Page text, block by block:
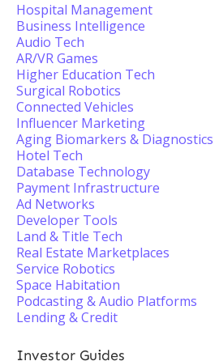
Hospital Management
Business Intelligence
Audio Tech
AR/VR Games
Higher Education Tech
Surgical Robotics
Connected Vehicles
Influencer Marketing
Aging Biomarkers & Diagnostics
Hotel Tech
Database Technology
Payment Infrastructure
Ad Networks
Developer Tools
Land & Title Tech
Real Estate Marketplaces
Service Robotics
Space Habitation
Podcasting & Audio Platforms
Lending & Credit
Investor Guides